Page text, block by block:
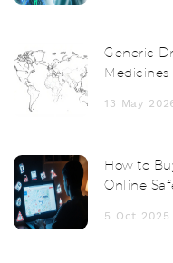
Generic
13 May
How to
Online
5 Oct 2025